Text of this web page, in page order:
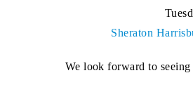
Sheraton
We look forward to seeing